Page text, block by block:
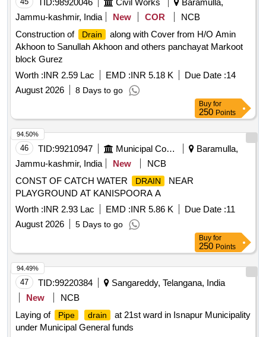
TID:98920046 Civil Works
Baramulla,
Jammu-kashmir, India
New COR
NCB
Construction of
Drain
along with Cover from H/O Amin
Akhoon to Sanullah Akhoon and others panchayat Markoot
block Gurez
Worth :INR 2.59 Lac EMD :INR 5.18 K Due Date :14
August 2026
8 Days to go
Buy for
250 Points
46 TID:99210947 Municipal Corporations
Baramulla,
Jammu-kashmir, India
New
NCB
CONST OF CATCH WATER
DRAIN
NEAR
PLAYGROUND AT KANISPOORA A
Worth :INR 2.93 Lac EMD :INR 5.86 K Due Date :11
August 2026
5 Days to go
94.50%
Buy for
250 Points
47 TID:99220384
Sangareddy, Telangana, India
New
NCB
Laying of
Pipe drain
at 21st ward in Isnapur Municipality
under Municipal General funds
94.49%